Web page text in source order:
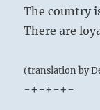
The country
There are
(translation by
-+-+-+-